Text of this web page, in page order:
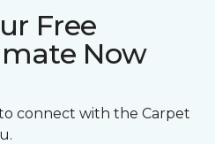
Free
Now
connect with the Carpet